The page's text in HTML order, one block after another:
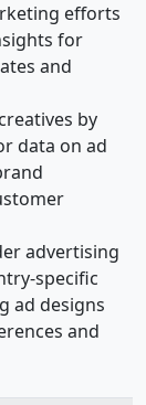
efforts
for
and
by
data on ad
advertising
specific
ad designs
and